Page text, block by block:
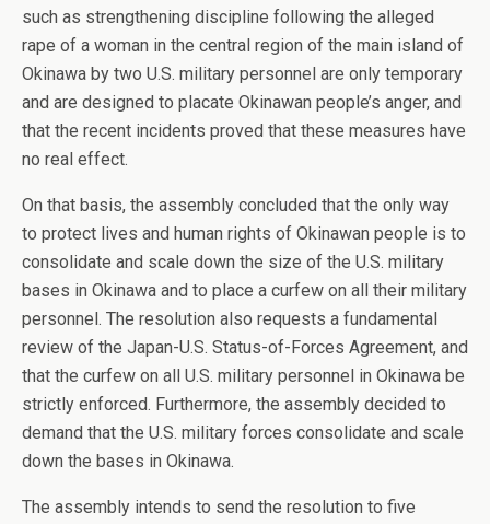
such as strengthening discipline following the alleged
rape of a woman in the central region of the main island of
Okinawa by two U.S. military personnel are only temporary
and are designed to placate Okinawan people’s anger, and
that the recent incidents proved that these measures have
no real effect.
On that basis, the assembly concluded that the only way
to protect lives and human rights of Okinawan people is to
consolidate and scale down the size of the U.S. military
bases in Okinawa and to place a curfew on all their military
personnel. The resolution also requests a fundamental
review of the Japan-U.S. Status-of-Forces Agreement, and
that the curfew on all U.S. military personnel in Okinawa be
strictly enforced. Furthermore, the assembly decided to
demand that the U.S. military forces consolidate and scale
down the bases in Okinawa.
The assembly intends to send the resolution to five